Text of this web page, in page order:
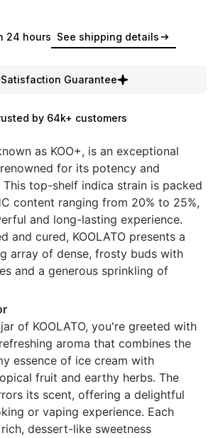
24 hours See shipping details
Satisfaction Guarantee
by 64k+ customers
as KOO+, is an exceptional
for its potency and
This top-shelf indica strain is packed
content ranging from 20% to 25%,
and long-lasting experience.
and cured, KOOLATO presents a
array of dense, frosty buds with
and a generous sprinkling of
of KOOLATO, you're greeted with
aroma that combines the
essence of ice cream with
fruit and earthy herbs. The
its scent, offering a delightful
or vaping experience. Each
dessert-like sweetness